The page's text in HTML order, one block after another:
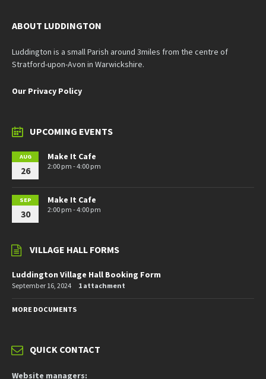
ABOUT LUDDINGTON
Luddington is a small Parish around 3miles from the centre of
Stratford-upon-Avon in Warwickshire.
Our Privacy Policy
UPCOMING EVENTS
AUG
26
Make It Cafe
2:00 pm - 4:00 pm
SEP
30
Make It Cafe
2:00 pm - 4:00 pm
VILLAGE HALL FORMS
Luddington Village Hall Booking Form
September 16, 2024 1 attachment
MORE DOCUMENTS
QUICK CONTACT
Website managers: